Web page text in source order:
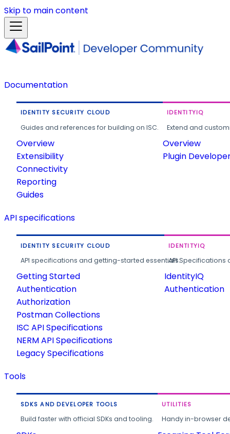
Skip to main content
Documentation
IDENTITY SECURITY CLOUD
Guides and references for building on ISC.
Overview
Extensibility
Connectivity
Reporting
Guides
IDENTITYIQ
Extend and
Overview
Plugin
API specifications
IDENTITY SECURITY CLOUD
API specifications and getting-started essentials.
Getting Started
Authentication
Authorization
Postman Collections
ISC API Specifications
NERM API Specifications
Legacy Specifications
IDENTITYIQ
API
IdentityIQ
Authentication
Tools
SDKS AND DEVELOPER TOOLS
Build faster with official SDKs and tooling.
UTILITIES
Handy in-browser